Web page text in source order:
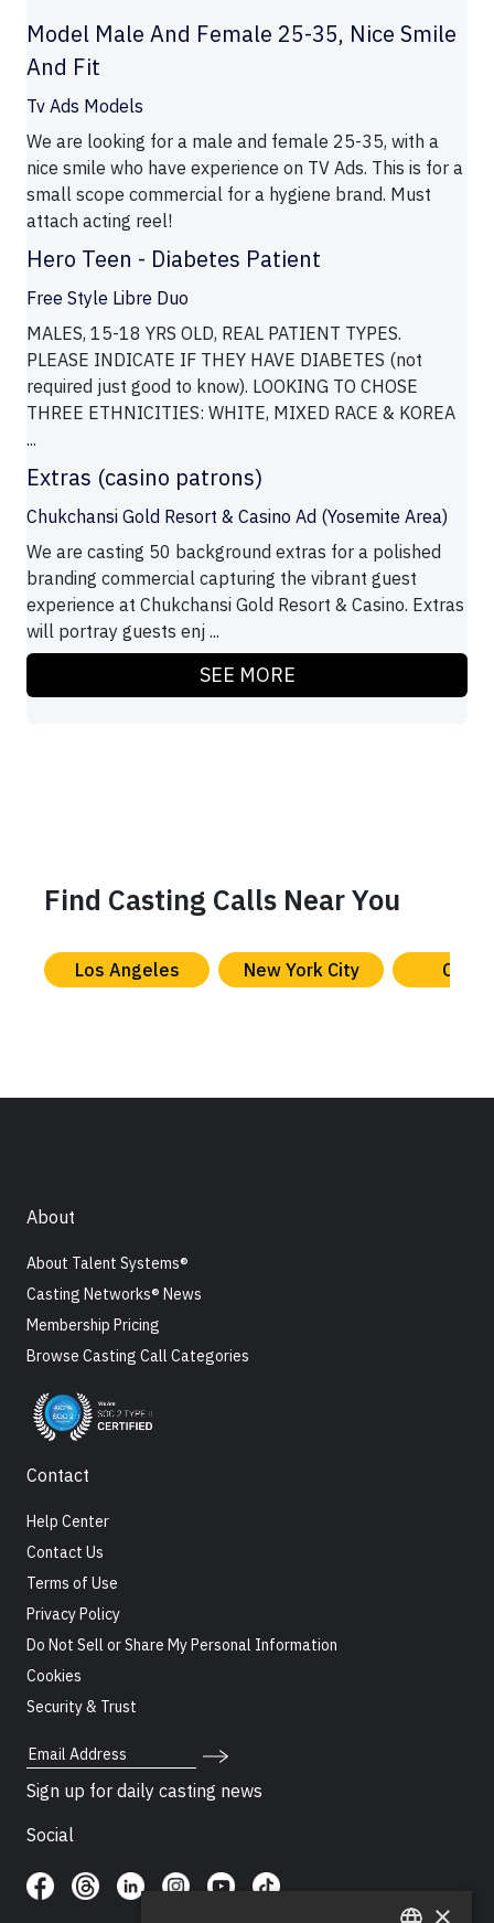
Model Male And Female 25-35, Nice Smile
And Fit
Tv Ads Models
We are looking for a male and female 25-35, with a
nice smile who have experience on TV Ads. This is for a
small scope commercial for a hygiene brand. Must
attach acting reel!
Hero Teen - Diabetes Patient
Free Style Libre Duo
MALES, 15-18 YRS OLD, REAL PATIENT TYPES.
PLEASE INDICATE IF THEY HAVE DIABETES (not
required just good to know). LOOKING TO CHOSE
THREE ETHNICITIES: WHITE, MIXED RACE & KOREA
...
Extras (casino patrons)
Chukchansi Gold Resort & Casino Ad (Yosemite Area)
We are casting 50 background extras for a polished
branding commercial capturing the vibrant guest
experience at Chukchansi Gold Resort & Casino. Extras
will portray guests enj ...
SEE MORE
Find Casting Calls Near You
Los Angeles New York City
About
About Talent Systems®
Casting Networks® News
Membership Pricing
Browse Casting Call Categories
Contact
Help Center
Contact Us
Terms of Use
Privacy Policy
Do Not Sell or Share My Personal Information
Cookies
Security & Trust
Email Address
Sign up for daily casting news
Social
×